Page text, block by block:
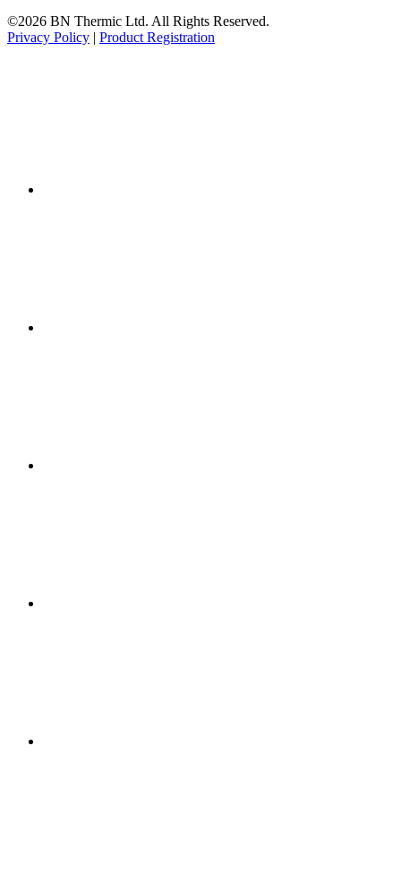
©2026 BN Thermic Ltd. All Rights Reserved.
Privacy Policy | Product Registration